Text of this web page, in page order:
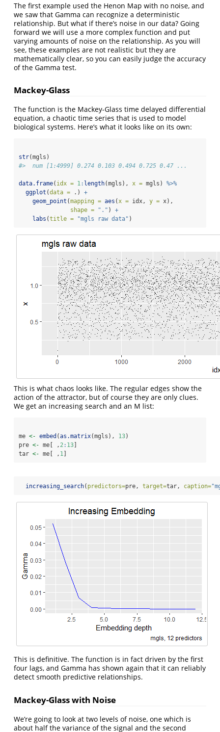
The first example used the Henon Map with no noise, and
we saw that Gamma can recognize a deterministic
relationship. But what if there’s noise in our data? Going
forward we will use a more complex function and put
varying amounts of noise on the relationship. As you will
see, these examples are not realistic but they are
mathematically clear, so you can easily judge the accuracy
of the Gamma test.
Mackey-Glass
The function is the Mackey-Glass time delayed differential
equation, a chaotic time series that is used to model
biological systems. Here’s what it looks like on its own:
str(mgls)
#>  num [1:4999] 0.274 0.103 0.494 0.725 0.47 ...
data.frame( idx = 1: length(mgls), x = mgls) %>%
ggplot (data = .) +
geom_point (mapping = aes (x = idx, y = x),
shape =
"." ) +
labs (title = "mgls raw data" )
This is what chaos looks like. The regular edges show the
action of the attractor, but of course they are only clues.
We get an increasing search and an M list:
me <- embed (as.matrix(mgls), 13)
pre <- me[ , 2: 13
tar <- me[ , 1
increasing_search( predictors=pre, target=tar, caption=
This is definitive. The function is in fact driven by the first
four lags, and Gamma has shown again that it can reliably
detect smooth predictive relationships.
Mackey-Glass with Noise
We’re going to look at two levels of noise, one which is
about half the variance of the signal and the second